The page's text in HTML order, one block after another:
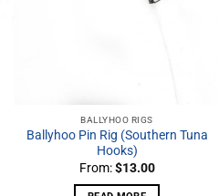
BALLYHOO RIGS
Ballyhoo Pin Rig (Southern Tuna
Hooks)
From:$13.00